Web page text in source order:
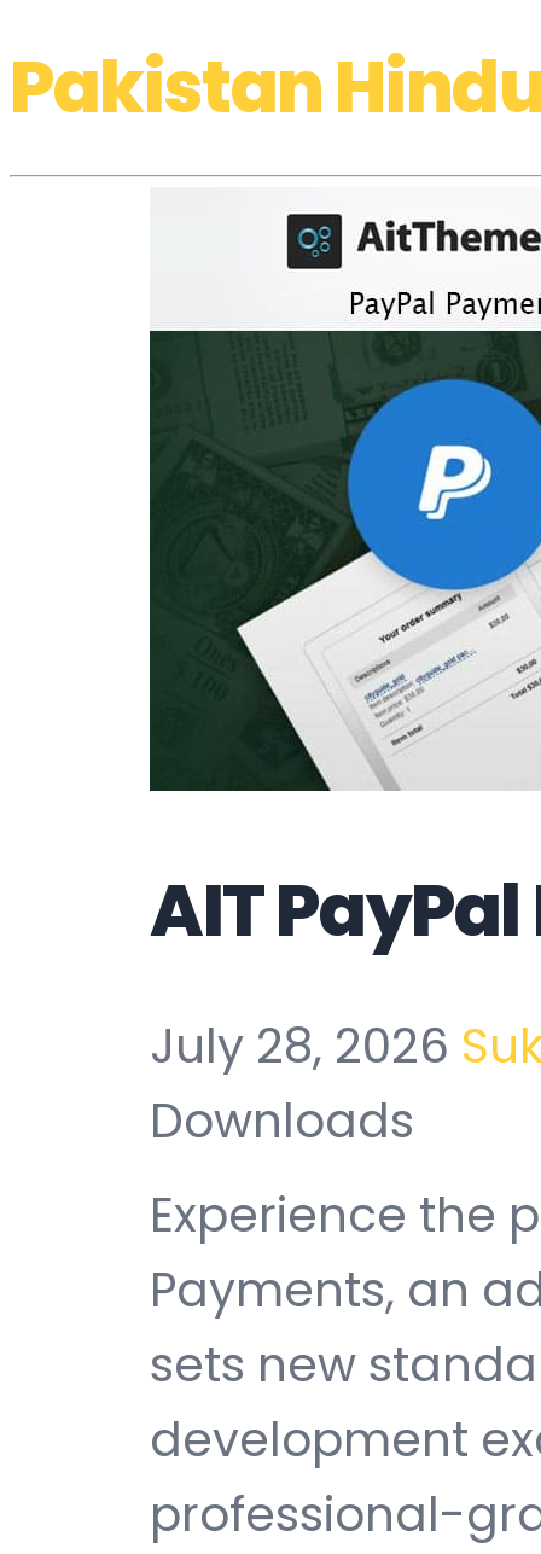
Pakistan
AIT
July 28, 2026
Downloads
Experience the
Payments, an
sets new
development
professional-